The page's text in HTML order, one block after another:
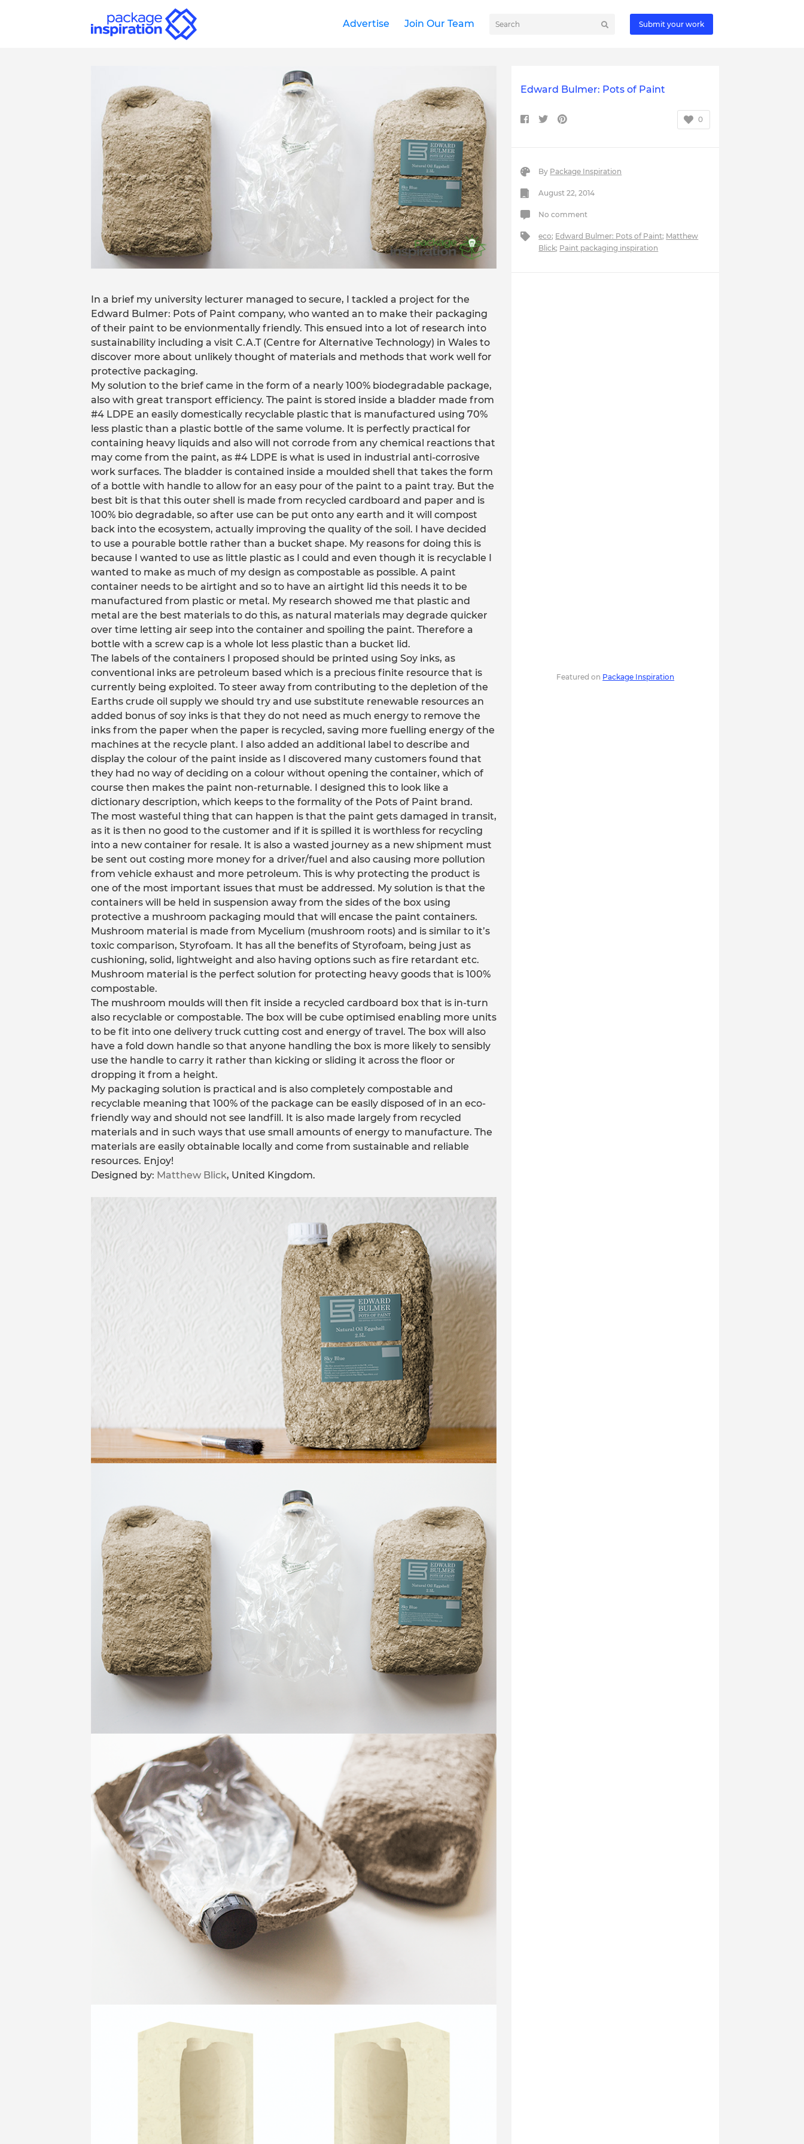
Advertise Join Our Team Submit your work
In a brief my university lecturer managed to secure, I tackled a project for the
Edward Bulmer: Pots of Paint company, who wanted an to make their packaging
of their paint to be envionmentally friendly. This ensued into a lot of research into
sustainability including a visit C.A.T (Centre for Alternative Technology) in Wales to
discover more about unlikely thought of materials and methods that work well for
protective packaging.
My solution to the brief came in the form of a nearly 100% biodegradable package,
also with great transport efficiency. The paint is stored inside a bladder made from
#4 LDPE an easily domestically recyclable plastic that is manufactured using 70%
less plastic than a plastic bottle of the same volume. It is perfectly practical for
containing heavy liquids and also will not corrode from any chemical reactions that
may come from the paint, as #4 LDPE is what is used in industrial anti-corrosive
work surfaces. The bladder is contained inside a moulded shell that takes the form
of a bottle with handle to allow for an easy pour of the paint to a paint tray. But the
best bit is that this outer shell is made from recycled cardboard and paper and is
100% bio degradable, so after use can be put onto any earth and it will compost
back into the ecosystem, actually improving the quality of the soil. I have decided
to use a pourable bottle rather than a bucket shape. My reasons for doing this is
because I wanted to use as little plastic as I could and even though it is recyclable I
wanted to make as much of my design as compostable as possible. A paint
container needs to be airtight and so to have an airtight lid this needs it to be
manufactured from plastic or metal. My research showed me that plastic and
metal are the best materials to do this, as natural materials may degrade quicker
over time letting air seep into the container and spoiling the paint. Therefore a
bottle with a screw cap is a whole lot less plastic than a bucket lid.
The labels of the containers I proposed should be printed using Soy inks, as
conventional inks are petroleum based which is a precious finite resource that is
currently being exploited. To steer away from contributing to the depletion of the
Earths crude oil supply we should try and use substitute renewable resources an
added bonus of soy inks is that they do not need as much energy to remove the
inks from the paper when the paper is recycled, saving more fuelling energy of the
machines at the recycle plant. I also added an additional label to describe and
display the colour of the paint inside as I discovered many customers found that
they had no way of deciding on a colour without opening the container, which of
course then makes the paint non-returnable. I designed this to look like a
dictionary description, which keeps to the formality of the Pots of Paint brand.
The most wasteful thing that can happen is that the paint gets damaged in transit,
as it is then no good to the customer and if it is spilled it is worthless for recycling
into a new container for resale. It is also a wasted journey as a new shipment must
be sent out costing more money for a driver/fuel and also causing more pollution
from vehicle exhaust and more petroleum. This is why protecting the product is
one of the most important issues that must be addressed. My solution is that the
containers will be held in suspension away from the sides of the box using
protective a mushroom packaging mould that will encase the paint containers.
Mushroom material is made from Mycelium (mushroom roots) and is similar to it’s
toxic comparison, Styrofoam. It has all the benefits of Styrofoam, being just as
cushioning, solid, lightweight and also having options such as fire retardant etc.
Mushroom material is the perfect solution for protecting heavy goods that is 100%
compostable.
The mushroom moulds will then fit inside a recycled cardboard box that is in-turn
also recyclable or compostable. The box will be cube optimised enabling more units
to be fit into one delivery truck cutting cost and energy of travel. The box will also
have a fold down handle so that anyone handling the box is more likely to sensibly
use the handle to carry it rather than kicking or sliding it across the floor or
dropping it from a height.
My packaging solution is practical and is also completely compostable and
recyclable meaning that 100% of the package can be easily disposed of in an eco-
friendly way and should not see landfill. It is also made largely from recycled
materials and in such ways that use small amounts of energy to manufacture. The
materials are easily obtainable locally and come from sustainable and reliable
resources. Enjoy!
Designed by: Matthew Blick, United Kingdom.
Edward Bulmer: Pots of Paint
0
By Package Inspiration
August 22, 2014
No comment
eco; Edward Bulmer: Pots of Paint; Matthew
Blick; Paint packaging inspiration
Featured on Package Inspiration